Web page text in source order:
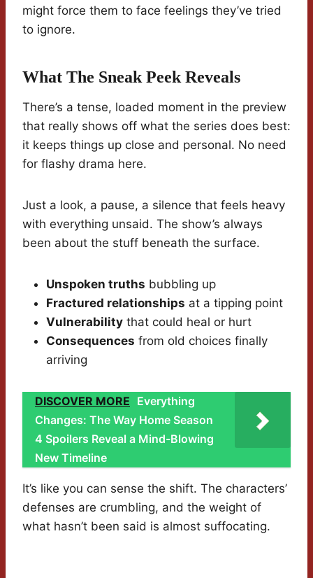
might force them to face feelings they’ve tried
to ignore.
What The Sneak Peek Reveals
There’s a tense, loaded moment in the preview
that really shows off what the series does best:
it keeps things up close and personal. No need
for flashy drama here.
Just a look, a pause, a silence that feels heavy
with everything unsaid. The show’s always
been about the stuff beneath the surface.
Unspoken truths bubbling up
Fractured relationships at a tipping point
Vulnerability that could heal or hurt
Consequences from old choices finally
arriving
DISCOVER MORE Everything
Changes: The Way Home Season
4 Spoilers Reveal a Mind-Blowing
New Timeline
It’s like you can sense the shift. The characters’
defenses are crumbling, and the weight of
what hasn’t been said is almost suffocating.